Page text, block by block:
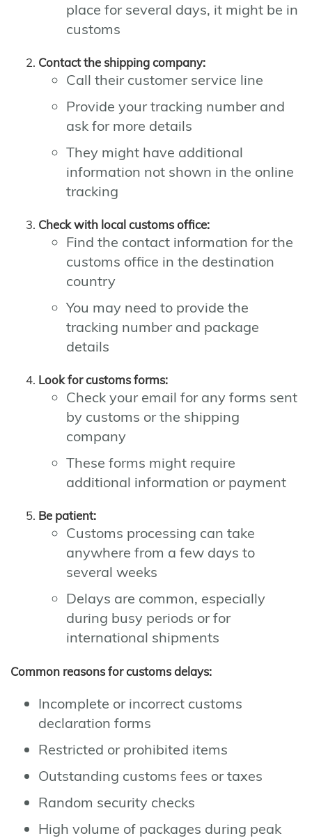
place for several days, it might be in
customs
Contact the shipping company:
Call their customer service line
Provide your tracking number and
ask for more details
They might have additional
information not shown in the online
tracking
Check with local customs office:
Find the contact information for the
customs office in the destination
country
You may need to provide the
tracking number and package
details
Look for customs forms:
Check your email for any forms sent
by customs or the shipping
company
These forms might require
additional information or payment
Be patient:
Customs processing can take
anywhere from a few days to
several weeks
Delays are common, especially
during busy periods or for
international shipments
Common reasons for customs delays:
Incomplete or incorrect customs
declaration forms
Restricted or prohibited items
Outstanding customs fees or taxes
Random security checks
High volume of packages during peak